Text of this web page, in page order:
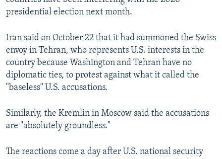
FOLLOW US
All RFE/RL sites
presidential election next month.
Iran said on October 22 that it had summoned the Swiss
envoy in Tehran, who represents U.S. interests in the
country because Washington and Tehran have no
diplomatic ties, to protest against what it called the
"baseless" U.S. accusations.
Similarly, the Kremlin in Moscow said the accusations
are "absolutely groundless."
The reactions come a day after U.S. national security